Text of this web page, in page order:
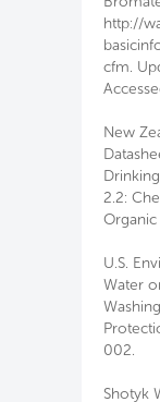
http://
cfm.
New
2.2:
Organic
U.S.
Water
002.
Shotyk